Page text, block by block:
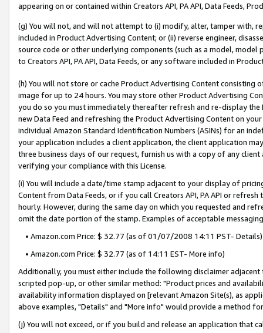
appearing on or contained within Creators API, PA API, Data Feeds,
(g) You will not, and will not attempt to (i) modify, alter, tamper with,
included in Product Advertising Content; or (ii) reverse engineer,
source code or other underlying components (such as a model,
to Creators API, PA API, Data Feeds, or any software included in
(h) You will not store or cache Product Advertising Content
image for up to 24 hours. You may store other Product Advertising
you do so you must immediately thereafter refresh and re-display the
new Data Feed and refreshing the Product Advertising Content on
individual Amazon Standard Identification Numbers (ASINs) for an
your application includes a client application, the client application
three business days of our request, furnish us with a copy of any
verifying your compliance with this License.
(i) You will include a date/time stamp adjacent to your display of
Content from Data Feeds, or if you call Creators API, PA API or
hourly. However, during the same day on which you requested and
omit the date portion of the stamp. Examples of acceptable
• Amazon.com Price: $ 32.77 (as of 01/07/2008 14:11 PST- Details)
• Amazon.com Price: $ 32.77 (as of 14:11 EST- More info)
Additionally, you must either include the following disclaimer
scripted pop-up, or other similar method: "Product prices and
availability information displayed on [relevant Amazon Site(s), as
above examples, "Details" and "More info" would provide a method
(j) You will not exceed, or if you build and release an application that